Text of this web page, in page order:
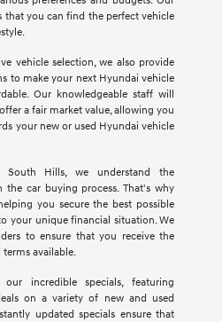
that you can find the perfect vehicle
vehicle selection, we also provide
to make your next Hyundai vehicle
Our knowledgeable staff will
a fair market value, allowing you
your new or used Hyundai vehicle
South Hills, we understand the
car buying process. That's why
you secure the best possible
your unique financial situation. We
to ensure that you receive the
available.
incredible specials, featuring
on a variety of new and used
updated specials ensure that